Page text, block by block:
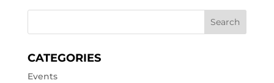
CATEGORIES
Events